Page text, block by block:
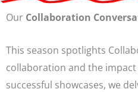
Our Collaboration
This season spotlights
collaboration and the
successful showcases, we